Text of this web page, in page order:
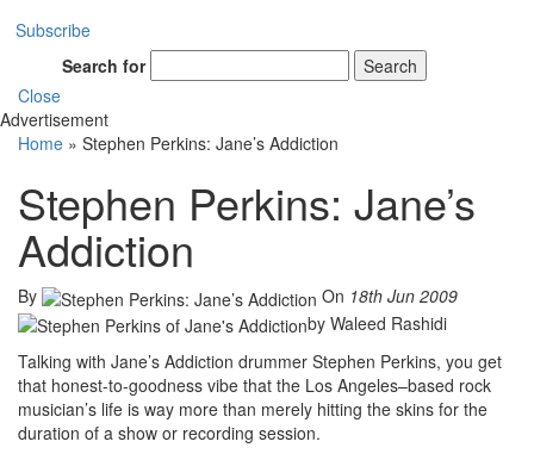
Subscribe
Search for
Search
Close
Advertisement
Home » Stephen Perkins: Jane’s Addiction
Stephen Perkins: Jane’s
Addiction
By On 18th Jun 2009
by Waleed Rashidi
Talking with Jane’s Addiction drummer Stephen Perkins, you get
that honest-to-goodness vibe that the Los Angeles–based rock
musician’s life is way more than merely hitting the skins for the
duration of a show or recording session.